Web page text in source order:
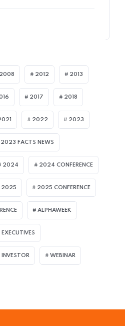
2008 2012 2013
2017 2018
2022 2023
2023 FACTS NEWS
2024 2024 CONFERENCE
2025 2025 CONFERENCE
ALPHAWEEK
EXECUTIVES
WEBINAR